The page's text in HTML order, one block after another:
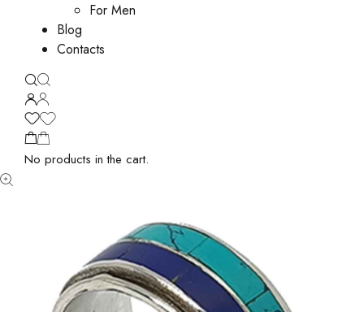
For Men
Blog
Contacts
No products in the cart.